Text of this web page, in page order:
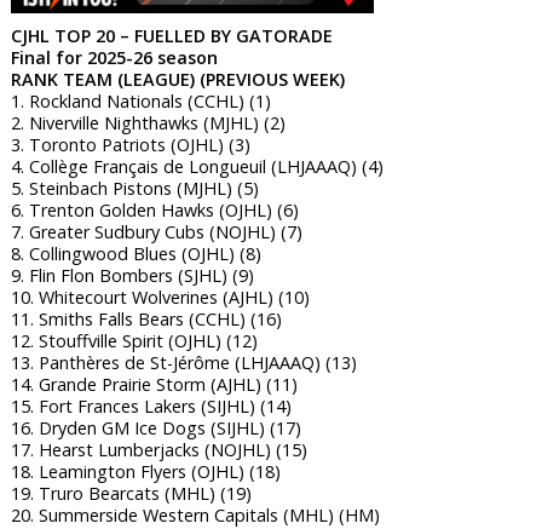
CJHL TOP 20 – FUELLED BY GATORADE
Final for 2025-26 season
RANK TEAM (LEAGUE) (PREVIOUS WEEK)
1. Rockland Nationals (CCHL) (1)
2. Niverville Nighthawks (MJHL) (2)
3. Toronto Patriots (OJHL) (3)
4. Collège Français de Longueuil (LHJAAAQ) (4)
5. Steinbach Pistons (MJHL) (5)
6. Trenton Golden Hawks (OJHL) (6)
7. Greater Sudbury Cubs (NOJHL) (7)
8. Collingwood Blues (OJHL) (8)
9. Flin Flon Bombers (SJHL) (9)
10. Whitecourt Wolverines (AJHL) (10)
11. Smiths Falls Bears (CCHL) (16)
12. Stouffville Spirit (OJHL) (12)
13. Panthères de St-Jérôme (LHJAAAQ) (13)
14. Grande Prairie Storm (AJHL) (11)
15. Fort Frances Lakers (SIJHL) (14)
16. Dryden GM Ice Dogs (SIJHL) (17)
17. Hearst Lumberjacks (NOJHL) (15)
18. Leamington Flyers (OJHL) (18)
19. Truro Bearcats (MHL) (19)
20. Summerside Western Capitals (MHL) (HM)